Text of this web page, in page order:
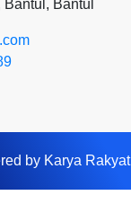
Bantul
by Karya Rakyat